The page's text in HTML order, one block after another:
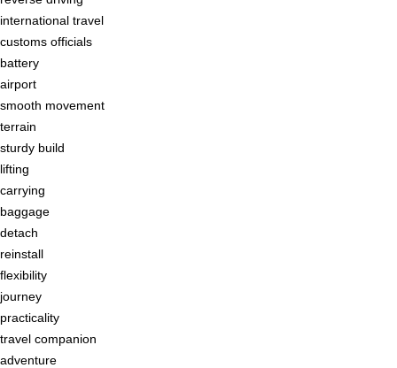
international travel
customs officials
battery
airport
smooth movement
terrain
sturdy build
lifting
carrying
baggage
detach
reinstall
flexibility
journey
practicality
travel companion
adventure